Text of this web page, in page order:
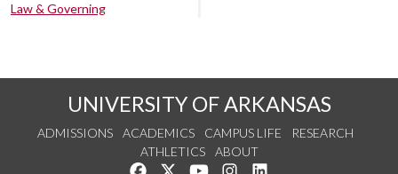
Law & Governing
UNIVERSITY OF ARKANSAS
ADMISSIONS ACADEMICS CAMPUS LIFE
RESEARCH
ATHLETICS
ABOUT
Like us on Facebook
Follow us on Twitter
Watch us on YouTube
See us on Instagram